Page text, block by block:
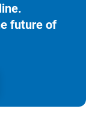
future of